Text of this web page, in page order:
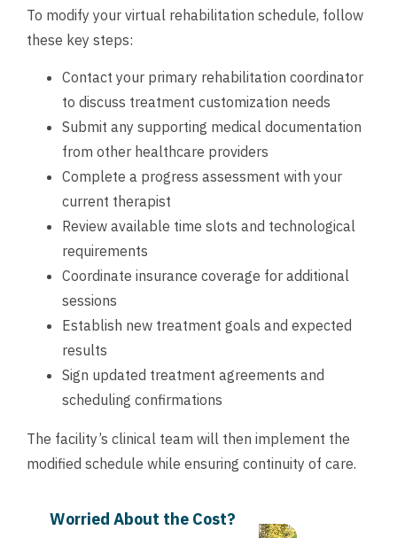
To modify your virtual rehabilitation schedule, follow
these key steps:
Contact your primary rehabilitation coordinator
to discuss treatment customization needs
Submit any supporting medical documentation
from other healthcare providers
Complete a progress assessment with your
current therapist
Review available time slots and technological
requirements
Coordinate insurance coverage for additional
sessions
Establish new treatment goals and expected
results
Sign updated treatment agreements and
scheduling confirmations
The facility’s clinical team will then implement the
modified schedule while ensuring continuity of care.
Worried About the Cost?